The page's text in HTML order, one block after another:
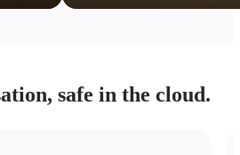
safe in the cloud.